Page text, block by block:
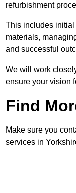
refurbishment
This includes
materials,
and successful
We will work
ensure your vision
Find
Make sure you
services in